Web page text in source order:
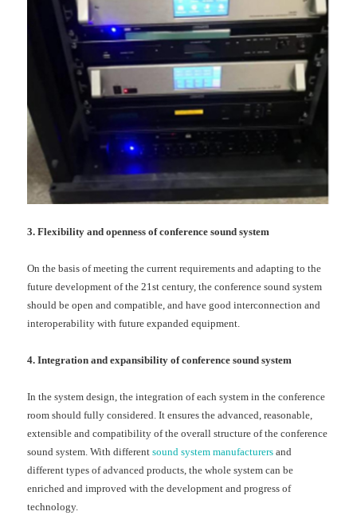
3. Flexibility and openness of conference sound system
On the basis of meeting the current requirements and adapting to the
future development of the 21st century, the conference sound system
should be open and compatible, and have good interconnection and
interoperability with future expanded equipment.
4. Integration and expansibility of conference sound system
In the system design, the integration of each system in the conference
room should fully considered. It ensures the advanced, reasonable,
extensible and compatibility of the overall structure of the conference
sound system. With differentsound system manufacturers and
different types of advanced products, the whole system can be
enriched and improved with the development and progress of
technology.